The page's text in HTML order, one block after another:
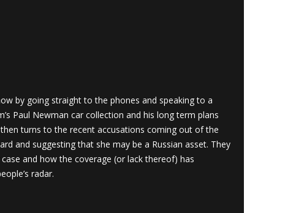
by going straight to the phones and speaking to a
Paul Newman car collection and his long term plans
turns to the recent accusations coming out of the
and suggesting that she may be a Russian asset. They
and how the coverage (or lack thereof) has
radar.